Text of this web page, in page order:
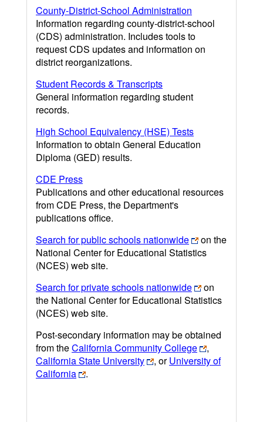
County-District-School Administration
Information regarding county-district-school
(CDS) administration. Includes tools to
request CDS updates and information on
district reorganizations.
Student Records & Transcripts
General information regarding student
records.
High School Equivalency (HSE) Tests
Information to obtain General Education
Diploma (GED) results.
CDE Press
Publications and other educational resources
from CDE Press, the Department's
publications office.
Search for public schools nationwide
on the
National Center for Educational Statistics
(NCES) web site.
Search for private schools nationwide
on
the National Center for Educational Statistics
(NCES) web site.
Post-secondary information may be obtained
from theCalifornia Community College
,
California State University
, orUniversity of
California
.